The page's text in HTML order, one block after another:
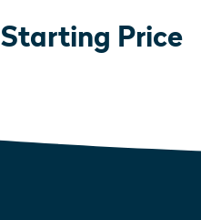
Starting Price